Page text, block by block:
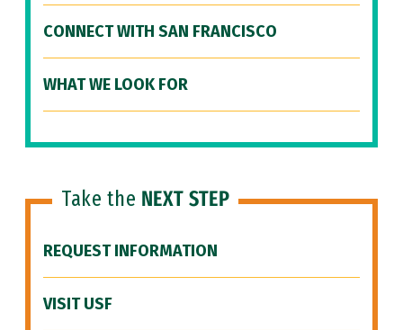
CONNECT WITH SAN FRANCISCO
WHAT WE LOOK FOR
Take the NEXT STEP
REQUEST INFORMATION
VISIT USF